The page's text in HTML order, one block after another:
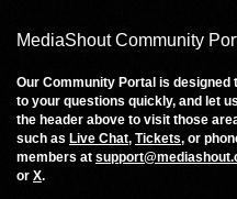
MediaShout Community
Our Community Portal is designed
to your questions quickly, and let
the header above to visit those
such as Live Chat, Tickets, or
members at
or X.